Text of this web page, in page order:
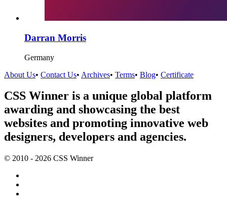
Darran Morris
Germany
About Us• Contact Us• Archives• Terms• Blog• Certificate
CSS Winner is a unique global platform
awarding and showcasing the best
websites and promoting innovative web
designers, developers and agencies.
© 2010 - 2026 CSS Winner